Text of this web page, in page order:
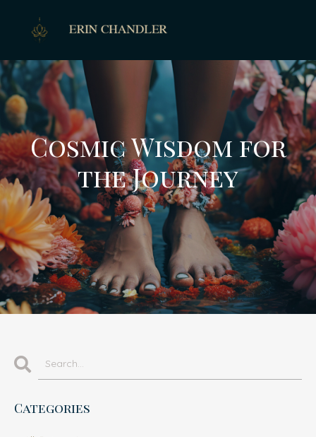
Cosmic Wisdom for
the Journey
Categories